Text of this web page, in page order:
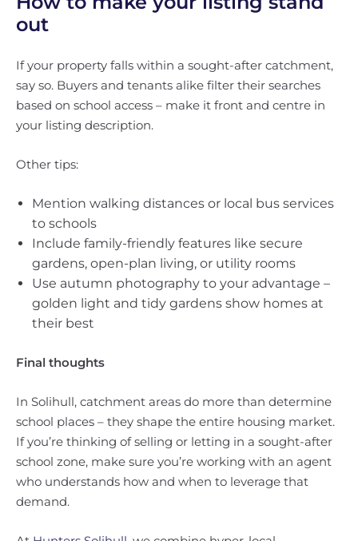
out
If your property falls within a sought-after catchment,
say so. Buyers and tenants alike filter their searches
based on school access – make it front and centre in
your listing description.
Other tips:
Mention walking distances or local bus services
to schools
Include family-friendly features like secure
gardens, open-plan living, or utility rooms
Use autumn photography to your advantage –
golden light and tidy gardens show homes at
their best
Final thoughts
In Solihull, catchment areas do more than determine
school places – they shape the entire housing market.
If you’re thinking of selling or letting in a sought-after
school zone, make sure you’re working with an agent
who understands how and when to leverage that
demand.